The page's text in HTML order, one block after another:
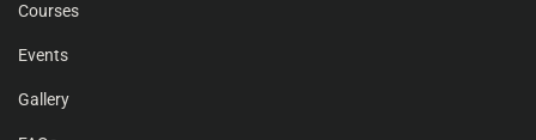
Courses
Events
Gallery